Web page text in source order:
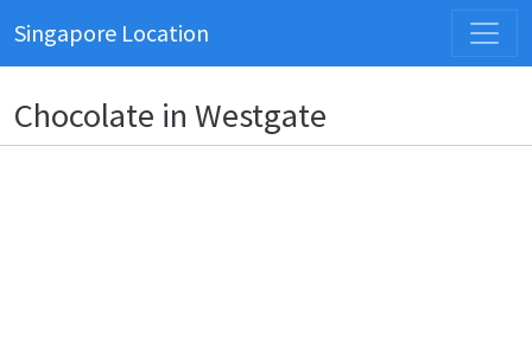
Singapore Location
Chocolate in Westgate